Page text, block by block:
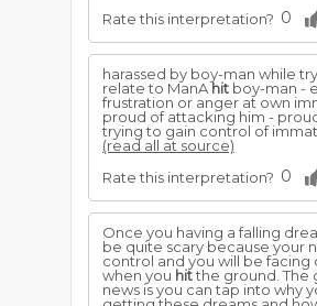
Rate this interpretation? 0
harassed by boy-man while
relate to ManAhit boy-man -
frustration or anger at own
proud of attacking him -
trying to gain control of
(read all at source)
Rate this interpretation? 0
Once you having a falling
be quite scary because your
control and you will be facing
when you hitthe ground. The
news is you can tap into why